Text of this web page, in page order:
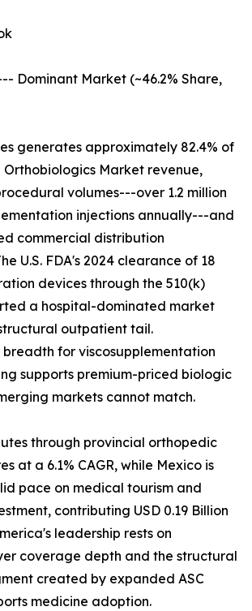
Dominant Market (~46.2% Share,
generates approximately 82.4% of
Orthobiologics Market revenue,
volumes---over 1.2 million
injections annually---and
commercial distribution
U.S. FDA's 2024 clearance of 18
devices through the 510(k)
a hospital-dominated market
outpatient tail.
breadth for viscosupplementation
supports premium-priced biologic
markets cannot match.
through provincial orthopedic
at a 6.1% CAGR, while Mexico is
pace on medical tourism and
contributing USD 0.19 Billion
leadership rests on
coverage depth and the structural
created by expanded ASC
medicine adoption.